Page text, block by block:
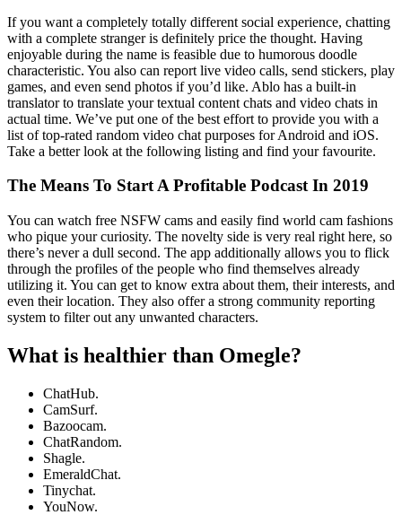
If you want a completely totally different social experience, chatting
with a complete stranger is definitely price the thought. Having
enjoyable during the name is feasible due to humorous doodle
characteristic. You also can report live video calls, send stickers, play
games, and even send photos if you’d like. Ablo has a built-in
translator to translate your textual content chats and video chats in
actual time. We’ve put one of the best effort to provide you with a
list of top-rated random video chat purposes for Android and iOS.
Take a better look at the following listing and find your favourite.
The Means To Start A Profitable Podcast In 2019
You can watch free NSFW cams and easily find world cam fashions
who pique your curiosity. The novelty side is very real right here, so
there’s never a dull second. The app additionally allows you to flick
through the profiles of the people who find themselves already
utilizing it. You can get to know extra about them, their interests, and
even their location. They also offer a strong community reporting
system to filter out any unwanted characters.
What is healthier than Omegle?
ChatHub.
CamSurf.
Bazoocam.
ChatRandom.
Shagle.
EmeraldChat.
Tinychat.
YouNow.